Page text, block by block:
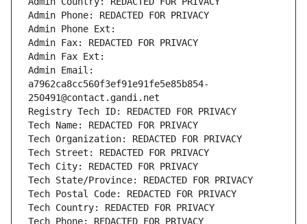
Admin Phone: REDACTED FOR PRIVACY
Admin Phone Ext:
Admin Fax: REDACTED FOR PRIVACY
Admin Fax Ext:
Admin Email:
a7962ca8cc560f3ef91e91fe5e85b854-
250491@contact.gandi.net
Registry Tech ID: REDACTED FOR PRIVACY
Tech Name: REDACTED FOR PRIVACY
Tech Organization: REDACTED FOR PRIVACY
Tech Street: REDACTED FOR PRIVACY
Tech City: REDACTED FOR PRIVACY
Tech State/Province: REDACTED FOR PRIVACY
Tech Postal Code: REDACTED FOR PRIVACY
Tech Country: REDACTED FOR PRIVACY
Tech Phone: REDACTED FOR PRIVACY